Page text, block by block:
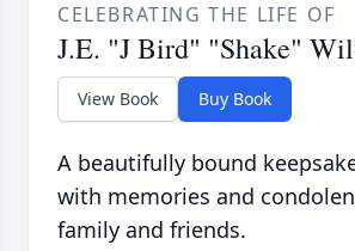
CELEBRATING THE LIFE OF
J.E. "J Bird" "Shake"
View Book Buy Book
A beautifully bound
with memories and
family and friends.